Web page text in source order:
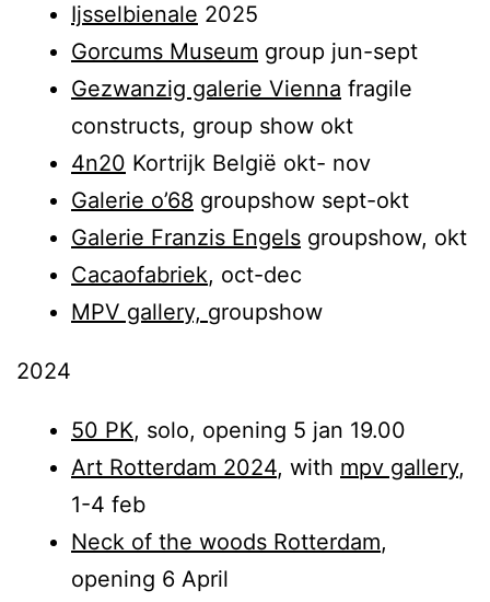
Ijsselbienale 2025
Gorcums Museum group jun-sept
Gezwanzig galerie Vienna fragile
constructs, group show okt
4n20 Kortrijk België okt- nov
Galerie o’68 groupshow sept-okt
Galerie Franzis Engels groupshow, okt
Cacaofabriek, oct-dec
MPV gallery, groupshow
2024
50 PK, solo, opening 5 jan 19.00
Art Rotterdam 2024, with mpv gallery,
1-4 feb
Neck of the woods Rotterdam,
opening 6 April